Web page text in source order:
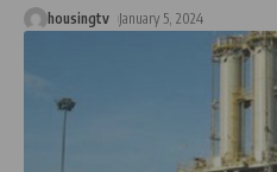
housingtv January 5, 2024